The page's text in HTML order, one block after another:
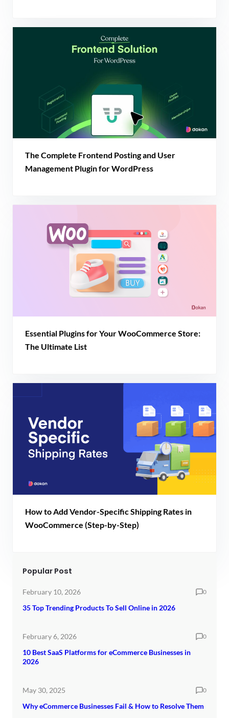
The Complete Frontend Posting and User
Management Plugin for WordPress
Essential Plugins for Your WooCommerce Store:
The Ultimate List
How to Add Vendor-Specific Shipping Rates in
WooCommerce (Step-by-Step)
Popular Post
February 10, 2026 0
35 Top Trending Products To Sell Online in 2026
February 6, 2026 0
10 Best SaaS Platforms for eCommerce Businesses in
2026
May 30, 2025 0
Why eCommerce Businesses Fail & How to Resolve Them